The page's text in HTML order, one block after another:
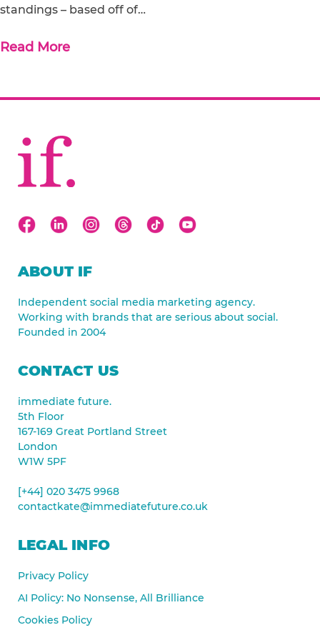
standings – based off of…
Read More
ABOUT IF
Independent social media marketing agency.
Working with brands that are serious about social.
Founded in 2004
CONTACT US
immediate future.
5th Floor
167-169 Great Portland Street
London
W1W 5PF
[+44] 020 3475 9968
contactkate@immediatefuture.co.uk
LEGAL INFO
Privacy Policy
AI Policy: No Nonsense, All Brilliance
Cookies Policy